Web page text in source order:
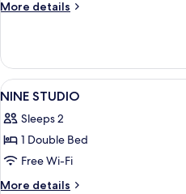
More details
More
Suite
View
all
photos
for
NINE
STUDIO
6
NINE STUDIO
Sleeps 2
1 Double Bed
Free Wi-Fi
More details
More